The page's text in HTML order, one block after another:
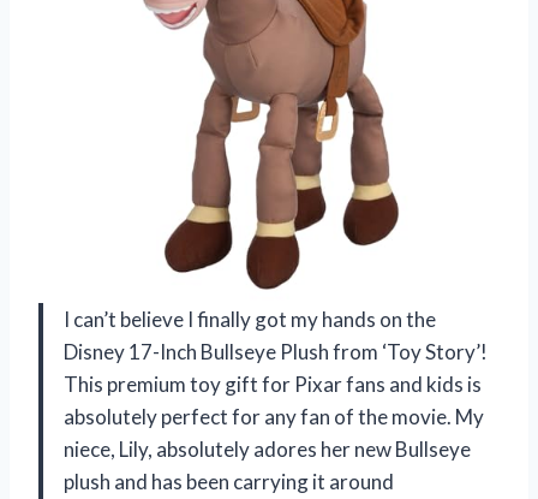
I can’t believe I finally got my hands on the
Disney 17-Inch Bullseye Plush from ‘Toy Story’!
This premium toy gift for Pixar fans and kids is
absolutely perfect for any fan of the movie. My
niece, Lily, absolutely adores her new Bullseye
plush and has been carrying it around